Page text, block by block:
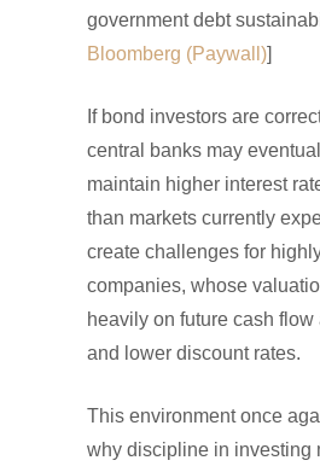
government debt
Bloomberg (Paywall)]
If bond investors are
central banks may
maintain higher interest
than markets currently
create challenges for
companies, whose
heavily on future cash
and lower discount rates.
This environment once
why discipline in investing